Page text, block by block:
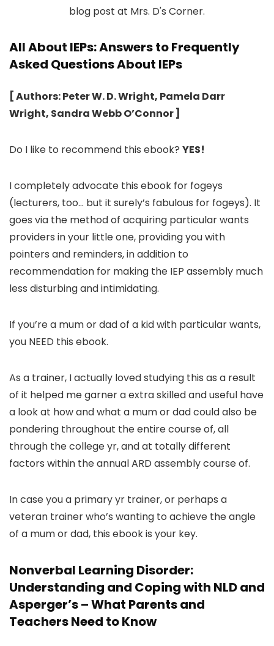
All About IEPs: Answers to Frequently
Asked Questions About IEPs
[ Authors: Peter W. D. Wright, Pamela Darr
Wright, Sandra Webb O’Connor ]
Do I like to recommend this ebook? YES!
I completely advocate this ebook for fogeys
(lecturers, too… but it surely’s fabulous for fogeys). It
goes via the method of acquiring particular wants
providers in your little one, providing you with
pointers and reminders, in addition to
recommendation for making the IEP assembly much
less disturbing and intimidating.
If you’re a mum or dad of a kid with particular wants,
you NEED this ebook.
As a trainer, I actually loved studying this as a result
of it helped me garner a extra skilled and useful have
a look at how and what a mum or dad could also be
pondering throughout the entire course of, all
through the college yr, and at totally different
factors within the annual ARD assembly course of.
In case you a primary yr trainer, or perhaps a
veteran trainer who’s wanting to achieve the angle
of a mum or dad, this ebook is your key.
Nonverbal Learning Disorder:
Understanding and Coping with NLD and
Asperger’s – What Parents and
Teachers Need to Know